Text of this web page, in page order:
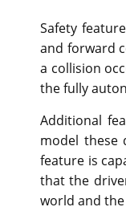
Safety
and forward
a collision
the fully
Additional
model these
feature is
that the
world and